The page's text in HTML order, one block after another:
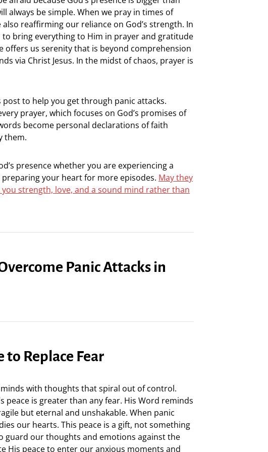
always be simple. When we pray in times of
reaffirming our reliance on God’s strength. In
bring everything to Him in prayer and gratitude
us serenity that is beyond comprehension
via Christ Jesus. In the midst of chaos, prayer is
post to help you get through panic attacks.
prayer, which focuses on God’s promises of
become personal declarations of faith
them.
presence whether you are experiencing a
your heart for more episodes. May they
strength, love, and a sound mind rather than
Panic Attacks in
to Replace Fear
with thoughts that spiral out of control.
peace is greater than any fear. His Word reminds
but eternal and unshakable. When panic
our hearts. This peace is a gift, not something
guard our thoughts and emotions against the
His peace to enter our anxious moments and